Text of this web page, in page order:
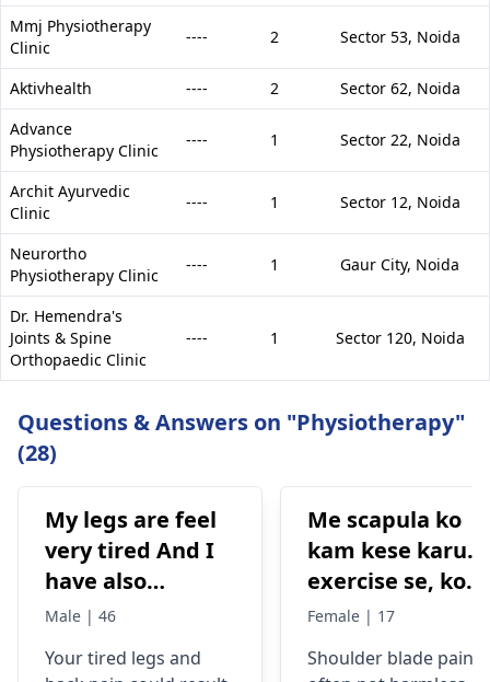
Mmj Physiotherapy
Clinic
---- 2 Sector 53, Noida
Aktivhealth ---- 2 Sector 62, Noida
Advance
Physiotherapy Clinic
---- 1 Sector 22, Noida
Archit Ayurvedic
Clinic
---- 1 Sector 12, Noida
Neurortho
Physiotherapy Clinic
---- 1 Gaur City, Noida
Dr. Hemendra's
Joints & Spine
Orthopaedic Clinic
---- 1 Sector 120, Noida
Questions & Answers on "Physiotherapy"
(28)
My legs are feel
very tired And I
have also
backpain
Male | 46
Your tired legs and
Me scapula ko
kam kese karu.
exercise se, konsi
exercise karu.
Female | 17
Shoulder blade pain is